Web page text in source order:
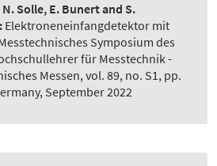
Solle, E. Bunert and S.
Elektroneneinfangdetektor mit
Symposium des
für Messtechnik -
Messen, vol. 89, no. S1, pp.
September 2022